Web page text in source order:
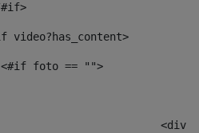
</#if>
video?has_content>
foto == "">